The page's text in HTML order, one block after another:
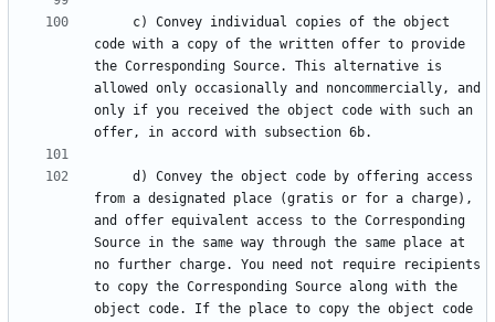
code with a copy of the written offer to provide
the Corresponding Source. This alternative is
allowed only occasionally and noncommercially, and
only if you received the object code with such an
from a designated place (gratis or for a charge),
and offer equivalent access to the Corresponding
Source in the same way through the same place at
no further charge. You need not require recipients
to copy the Corresponding Source along with the
object code. If the place to copy the object code